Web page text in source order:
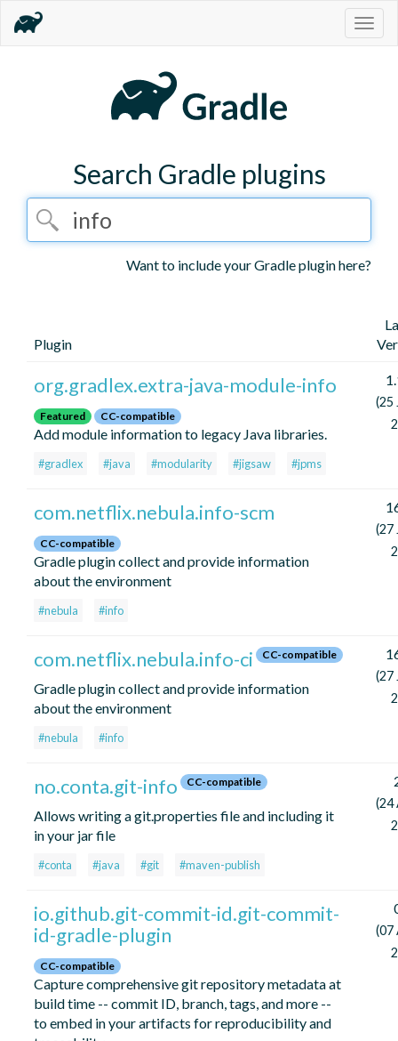
Search Gradle plugins
Want to include your Gradle plugin here?
Plugin
org.gradlex.extra-java-module-info
Featured CC-compatible
Add module information to legacy Java libraries.
#gradlex #java #modularity #jigsaw #jpms
(25
com.netflix.nebula.info-scm
CC-compatible
Gradle plugin collect and provide information
about the environment
#nebula #info
(27
com.netflix.nebula.info-ci CC-compatible
Gradle plugin collect and provide information
about the environment
#nebula #info
(27
no.conta.git-info CC-compatible
Allows writing a git.properties file and including it
in your jar file
#conta #java #git #maven-publish
(24
io.github.git-commit-id.git-commit-
id-gradle-plugin
CC-compatible
Capture comprehensive git repository metadata at
build time -- commit ID, branch, tags, and more --
to embed in your artifacts for reproducibility and
(07